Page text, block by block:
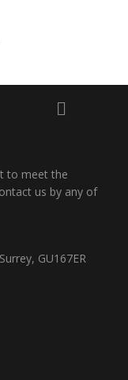
to meet the
us by any of
GU167ER